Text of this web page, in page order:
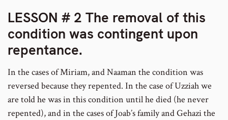
LESSON # 2 The removal of this
condition was contingent upon
repentance.
In the cases of Miriam, and Naaman the condition was
reversed because they repented. In the case of Uzziah we
are told he was in this condition until he died (he never
repented), and in the cases of Joab’s family and Gehazi the